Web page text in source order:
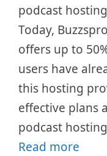
podcast
Today,
offers up to
users have
this hosting
effective plans
podcast
Read more